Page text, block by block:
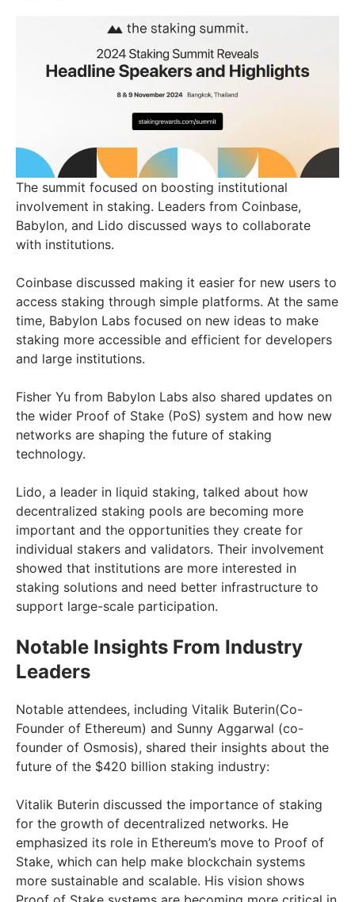
The summit focused on boosting institutional
involvement in staking. Leaders from Coinbase,
Babylon, and Lido discussed ways to collaborate
with institutions.
Coinbase discussed making it easier for new users to
access staking through simple platforms. At the same
time, Babylon Labs focused on new ideas to make
staking more accessible and efficient for developers
and large institutions.
Fisher Yu from Babylon Labs also shared updates on
the wider Proof of Stake (PoS) system and how new
networks are shaping the future of staking
technology.
Lido, a leader in liquid staking, talked about how
decentralized staking pools are becoming more
important and the opportunities they create for
individual stakers and validators. Their involvement
showed that institutions are more interested in
staking solutions and need better infrastructure to
support large-scale participation.
Notable Insights From Industry
Leaders
Notable attendees, including Vitalik Buterin(Co-
Founder of Ethereum) and Sunny Aggarwal (co-
founder of Osmosis), shared their insights about the
future of the $420 billion staking industry:
Vitalik Buterin discussed the importance of staking
for the growth of decentralized networks. He
emphasized its role in Ethereum’s move to Proof of
Stake, which can help make blockchain systems
more sustainable and scalable. His vision shows